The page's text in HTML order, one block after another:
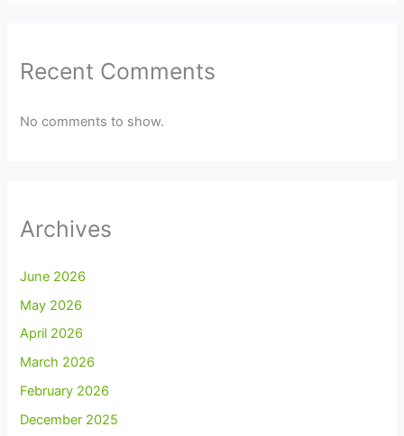
Recent Comments
No comments to show.
Archives
June 2026
May 2026
April 2026
March 2026
February 2026
December 2025